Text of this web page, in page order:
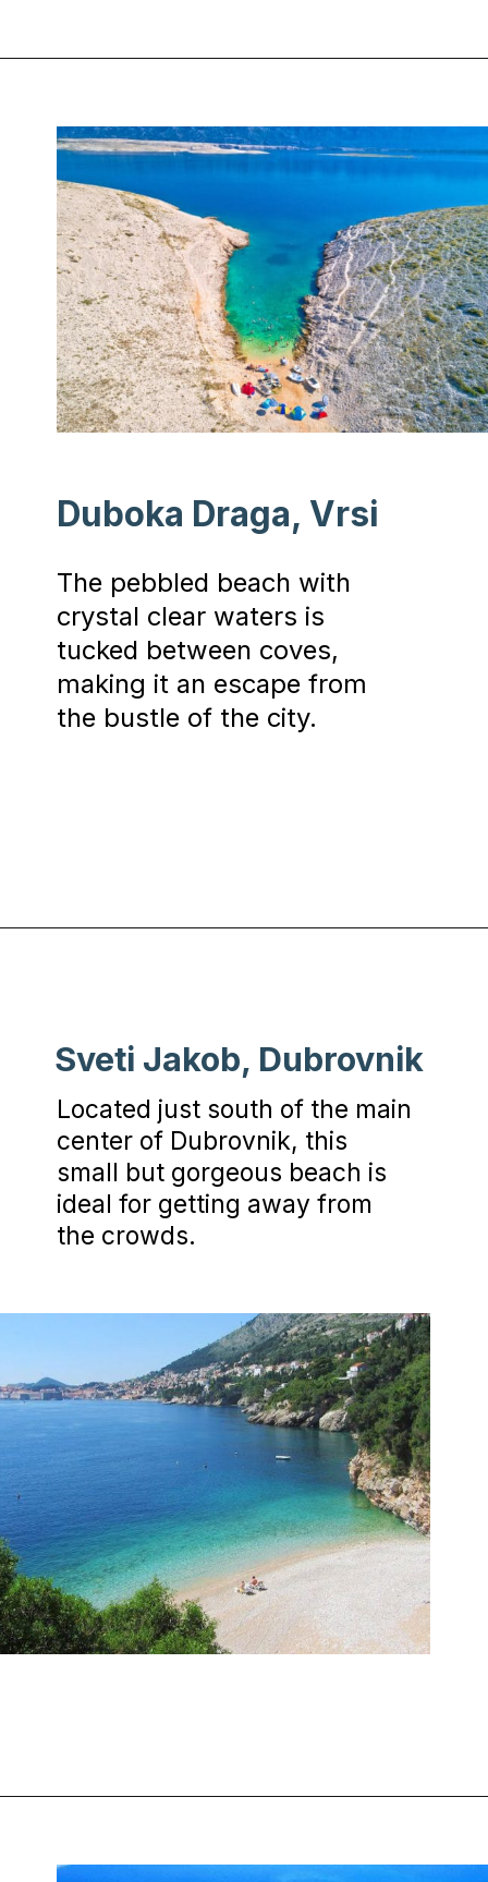
The pebbled beach with
crystal clear waters is
tucked between coves,
making it an escape from
the bustle of the city.
Duboka Draga, Vrsi
Located just south of the main
center of Dubrovnik, this
small but gorgeous beach is
ideal for getting away from
the crowds.
Sveti Jakob, Dubrovnik